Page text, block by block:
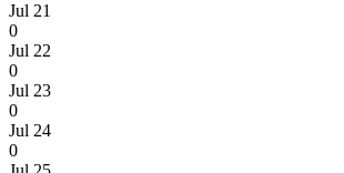
Jul 21
0
Jul 22
0
Jul 23
0
Jul 24
0